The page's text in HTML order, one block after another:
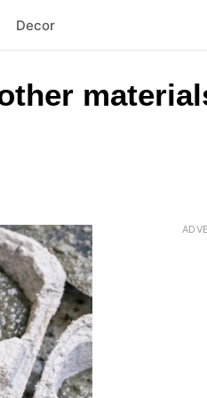
Decor